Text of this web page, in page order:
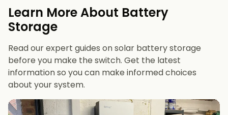
12 kWh+if you want maximum bill savings or
future-proofing
Learn More About Battery
Storage
Read our expert guides on solar battery storage
before you make the switch. Get the latest
information so you can make informed choices
about your system.